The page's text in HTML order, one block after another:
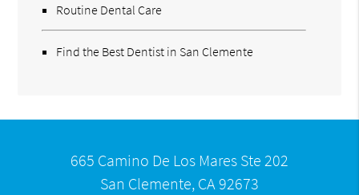
Routine Dental Care
Find the Best Dentist in San Clemente
665 Camino De Los Mares Ste 202
San Clemente, CA 92673